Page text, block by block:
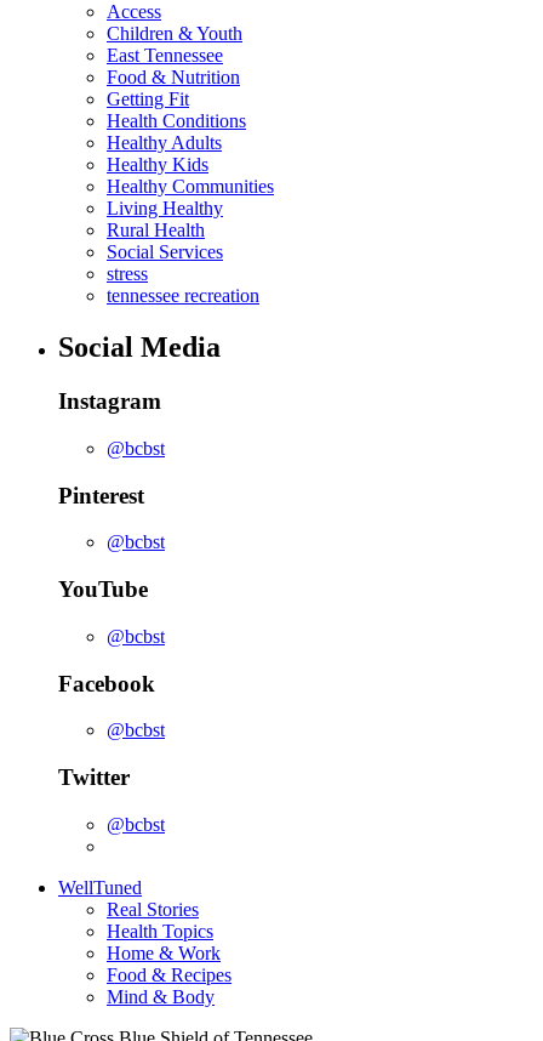
Access
Children & Youth
East Tennessee
Food & Nutrition
Getting Fit
Health Conditions
Healthy Adults
Healthy Kids
Healthy Communities
Living Healthy
Rural Health
Social Services
stress
tennessee recreation
Social Media
Instagram
@bcbst
Pinterest
@bcbst
YouTube
@bcbst
Facebook
@bcbst
Twitter
@bcbst
WellTuned
Real Stories
Health Topics
Home & Work
Food & Recipes
Mind & Body